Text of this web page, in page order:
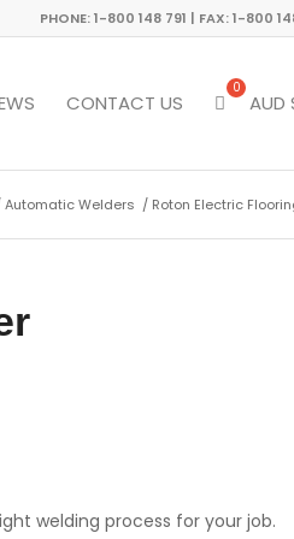
PHONE: 1-800 148 791 | FAX: 1-800
CONTACT US AUD
Automatic Welders / Roton Electric
welding process for your job.